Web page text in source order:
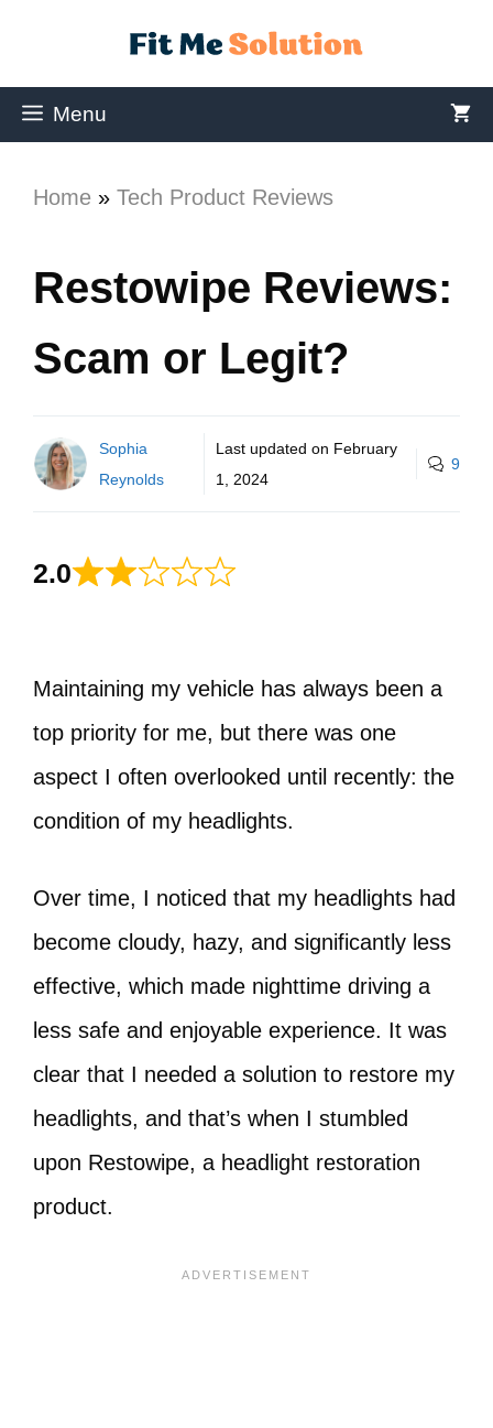
Menu
Home » Tech Product Reviews
Restowipe Reviews:
Scam or Legit?
Sophia
Reynolds
Last updated on February
1, 2024
9
2.0
Maintaining my vehicle has always been a
top priority for me, but there was one
aspect I often overlooked until recently: the
condition of my headlights.
Over time, I noticed that my headlights had
become cloudy, hazy, and significantly less
effective, which made nighttime driving a
less safe and enjoyable experience. It was
clear that I needed a solution to restore my
headlights, and that’s when I stumbled
upon Restowipe, a headlight restoration
product.